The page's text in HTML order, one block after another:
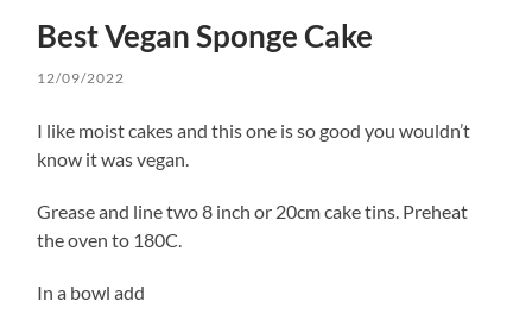
Best Vegan Sponge Cake
12/09/2022
I like moist cakes and this one is so good you wouldn’t
know it was vegan.
Grease and line two 8 inch or 20cm cake tins. Preheat
the oven to 180C.
In a bowl add